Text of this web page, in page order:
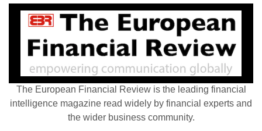
The European Financial Review is the leading financial
intelligence magazine read widely by financial experts and
the wider business community.